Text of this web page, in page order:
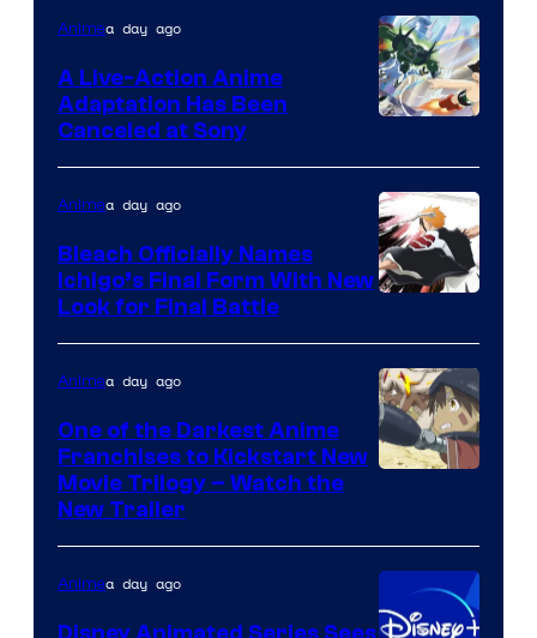
Animea day ago
A Live-Action Anime
Adaptation Has Been
Canceled at Sony
of
Viz
Media
Animea day ago
Bleach Officially Names
Ichigo’s Final Form With New
Look for Final Battle
Kinema
Citrus
Animea day ago
One of the Darkest Anime
Franchises to Kickstart New
Movie Trilogy – Watch the
New Trailer
Animea day ago
Disney Animated Series Sees